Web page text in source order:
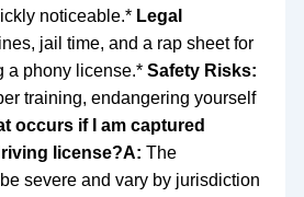
noticeable.* Legal
jail time, and a rap sheet for
a phony license.* Safety Risks:
training, endangering yourself
occurs if I am captured
license?A: The
severe and vary by jurisdiction